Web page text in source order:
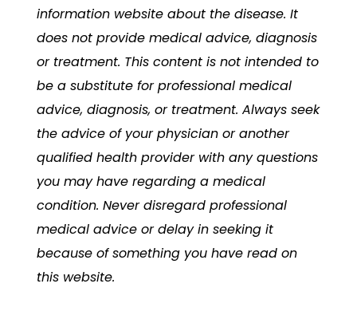
information website about the disease. It
does not provide medical advice, diagnosis
or treatment. This content is not intended to
be a substitute for professional medical
advice, diagnosis, or treatment. Always seek
the advice of your physician or another
qualified health provider with any questions
you may have regarding a medical
condition. Never disregard professional
medical advice or delay in seeking it
because of something you have read on
this website.